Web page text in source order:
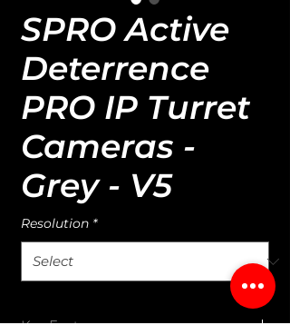
SPRO Active
Deterrence
PRO IP Turret
Cameras -
Grey - V5
Resolution *